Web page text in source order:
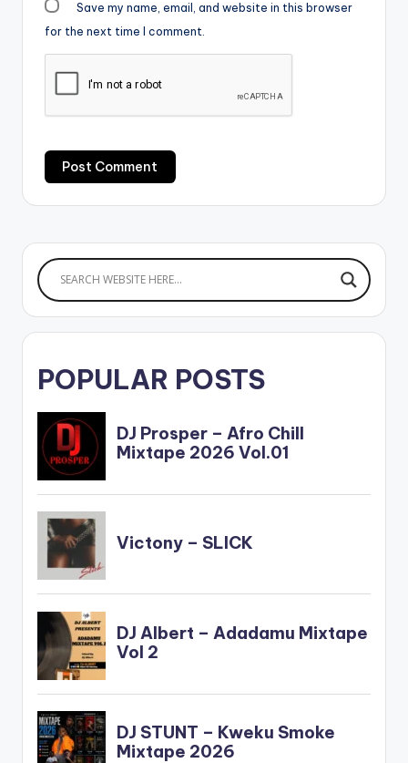
Save my name, email, and website in this browser
for the next time I comment.
POPULAR POSTS